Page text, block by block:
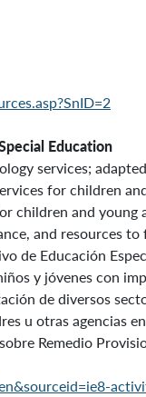
Education
services;
for children
children and
and resources
de Educación
y jóvenes con
de diversos
u otras agencias
Remedio